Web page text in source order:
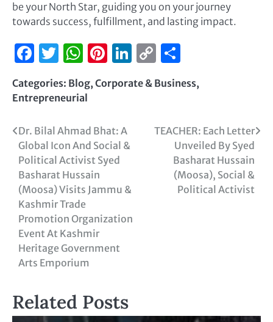
be your North Star, guiding you on your journey
towards success, fulfillment, and lasting impact.
Facebook
Twitter
WhatsApp
Pinterest
LinkedIn
Copy
Link
Categories: Blog, Corporate & Business,
Entrepreneurial
Dr. Bilal Ahmad Bhat: A
Global Icon And Social &
Political Activist Syed
Basharat Hussain
(Moosa) Visits Jammu &
Kashmir Trade
Promotion Organization
Event At Kashmir
Heritage Government
Arts Emporium
TEACHER: Each Letter
Unveiled By Syed
Basharat Hussain
(Moosa), Social &
Political Activist
Related Posts